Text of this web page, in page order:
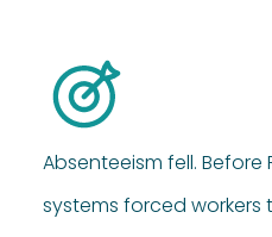
Absenteeism fell. Before
systems forced workers